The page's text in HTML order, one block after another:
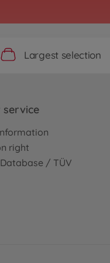
Largest selection
service
right
/ TÜV